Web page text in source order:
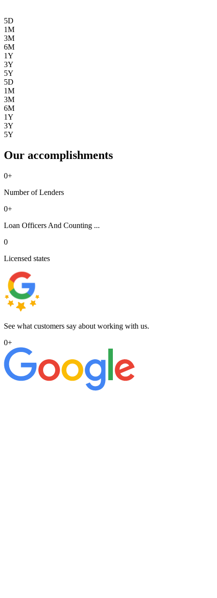
5D
1M
3M
6M
1Y
3Y
5Y
5D
1M
3M
6M
1Y
3Y
5Y
Our accomplishments
0+
Number of Lenders
0+
Loan Officers And Counting ...
0
Licensed states
See what customers say about working with us.
0+